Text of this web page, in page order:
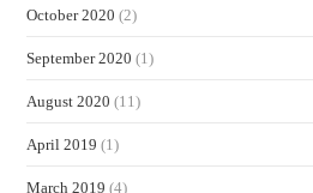
October 2020 (2)
September 2020 (1)
August 2020 (11)
April 2019 (1)
March 2019 (4)